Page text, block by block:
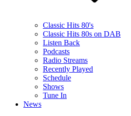
Classic Hits 80's
Classic Hits 80s on DAB
Listen Back
Podcasts
Radio Streams
Recently Played
Schedule
Shows
Tune In
News